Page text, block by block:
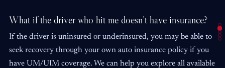
What if the driver who hit me doesn’t have insurance?
If the driver is uninsured or underinsured, you may be able to
seek recovery through your own auto insurance policy if you
have UM/UIM coverage. We can help you explore all available